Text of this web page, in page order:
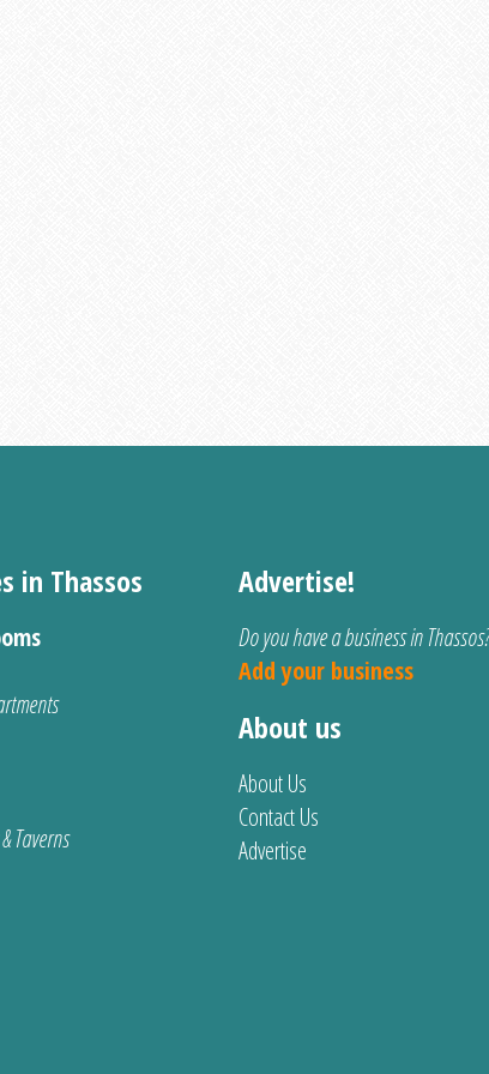
in Thassos
Taverns
Advertise!
Do you have a business in Thassos?
Add your business
About us
About Us
Contact Us
Advertise